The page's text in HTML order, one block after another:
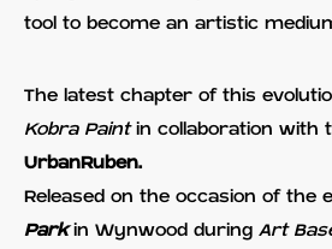
tool to become an artistic
The latest chapter of this
Kobra Paintin collaboration with
UrbanRuben.
Released on the occasion of the
Park in Wynwood during Art